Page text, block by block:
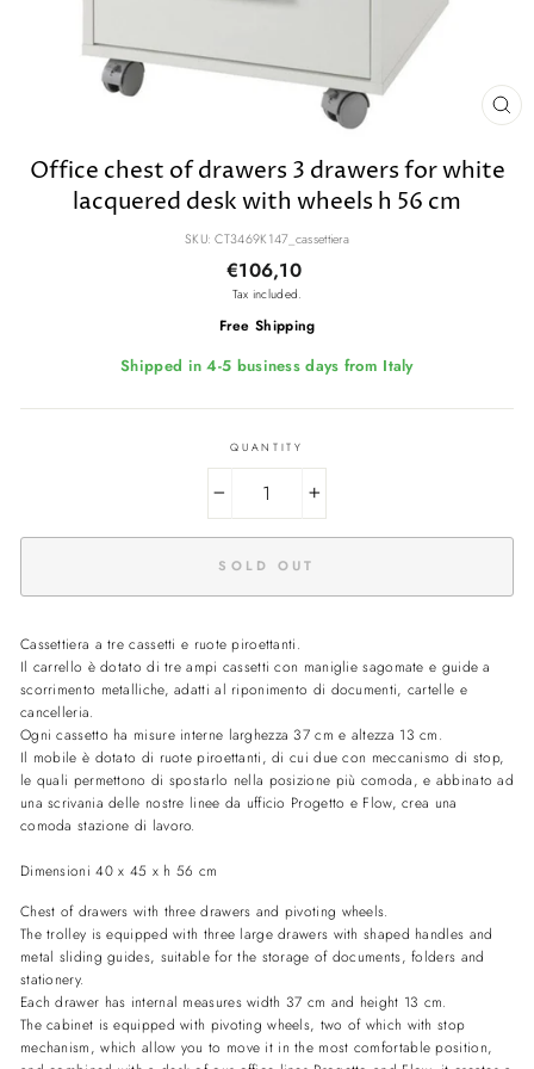
Office chest of drawers 3 drawers for white
lacquered desk with wheels h 56 cm
SKU: CT3469K147_cassettiera
Regular
price
€106,10
Tax included.
Free Shipping
Shipped in 4-5 business days from Italy
QUANTITY
SOLD OUT
Cassettiera a tre cassetti e ruote piroettanti.
Il carrello è dotato di tre ampi cassetti con maniglie sagomate e guide a
scorrimento metalliche, adatti al riponimento di documenti, cartelle e
cancelleria.
Ogni cassetto ha misure interne larghezza 37 cm e altezza 13 cm.
Il mobile è dotato di ruote piroettanti, di cui due con meccanismo di stop,
le quali permettono di spostarlo nella posizione più comoda, e abbinato ad
una scrivania delle nostre linee da ufficio Progetto e Flow, crea una
comoda stazione di lavoro.
Dimensioni 40 x 45 x h 56 cm
Chest of drawers with three drawers and pivoting wheels.
The trolley is equipped with three large drawers with shaped handles and
metal sliding guides, suitable for the storage of documents, folders and
stationery.
Each drawer has internal measures width 37 cm and height 13 cm.
The cabinet is equipped with pivoting wheels, two of which with stop
mechanism, which allow you to move it in the most comfortable position,